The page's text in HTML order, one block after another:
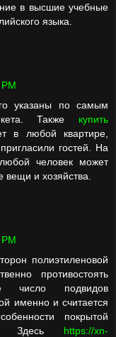
в высшие учебные
языка.
указаны по самым
Также купить
в любой квартире,
гостей. На
человек может
и хозяйства.
полиэтиленовой
противостоять
число подвидов
именно и считается
покрытой
Здесь https://xn-